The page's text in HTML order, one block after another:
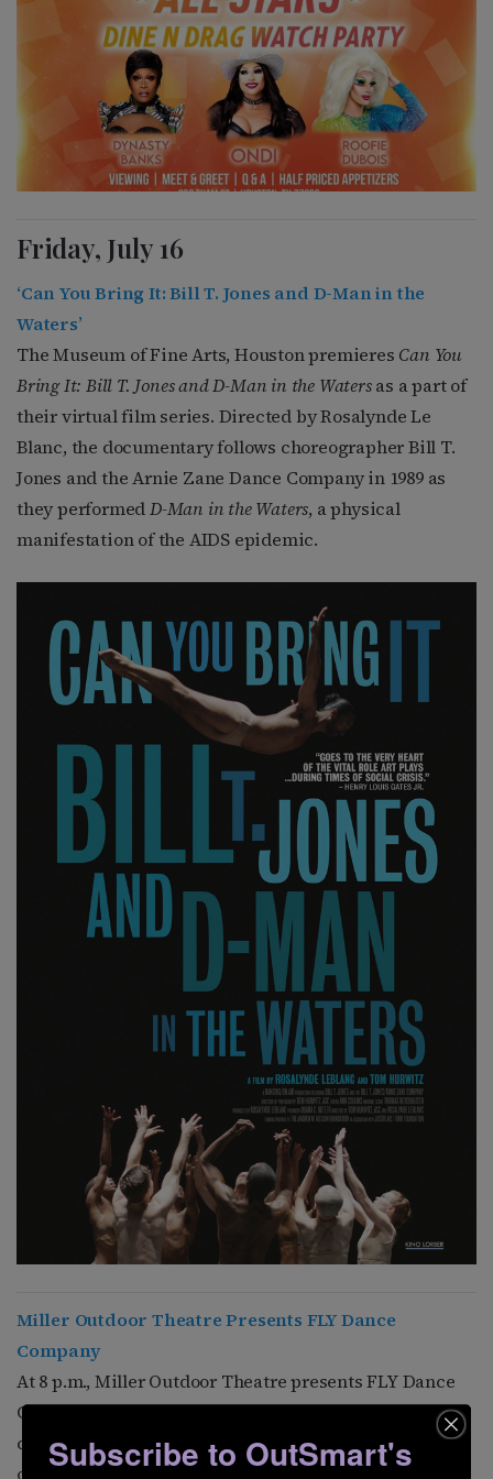
Friday, July 16
‘Can You Bring It: Bill T. Jones and D-Man in the
Waters’
The Museum of Fine Arts, Houston premieres Can You
Bring It: Bill T. Jones and D-Man in the Watersas a part of
their virtual film series. Directed by Rosalynde Le
Blanc, the documentary follows choreographer Bill T.
Jones and the Arnie Zane Dance Company in 1989 as
they performedD-Man in the Waters, a physical
manifestation of the AIDS epidemic.
Miller Outdoor Theatre Presents FLY Dance
Company
At 8 p.m., Miller Outdoor Theatre presents FLY Dance
Company, a “theatrical hip hop” event that fuses
classical music and street dance. Tickets are available
online.Subscribe to OutSmart's